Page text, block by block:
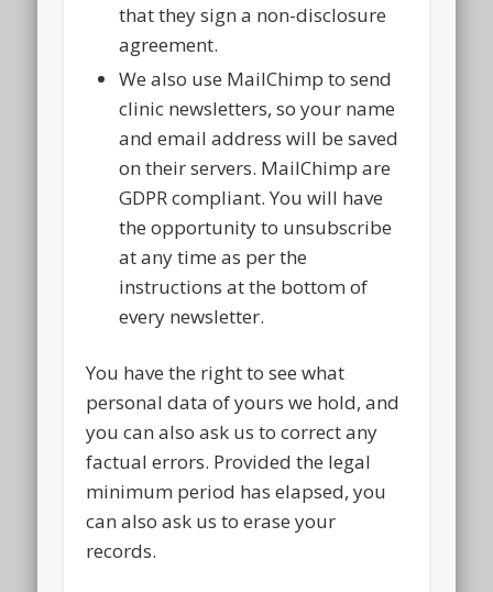
that they sign a non-disclosure
agreement.
We also use MailChimp to send
clinic newsletters, so your name
and email address will be saved
on their servers. MailChimp are
GDPR compliant. You will have
the opportunity to unsubscribe
at any time as per the
instructions at the bottom of
every newsletter.
You have the right to see what
personal data of yours we hold, and
you can also ask us to correct any
factual errors. Provided the legal
minimum period has elapsed, you
can also ask us to erase your
records.